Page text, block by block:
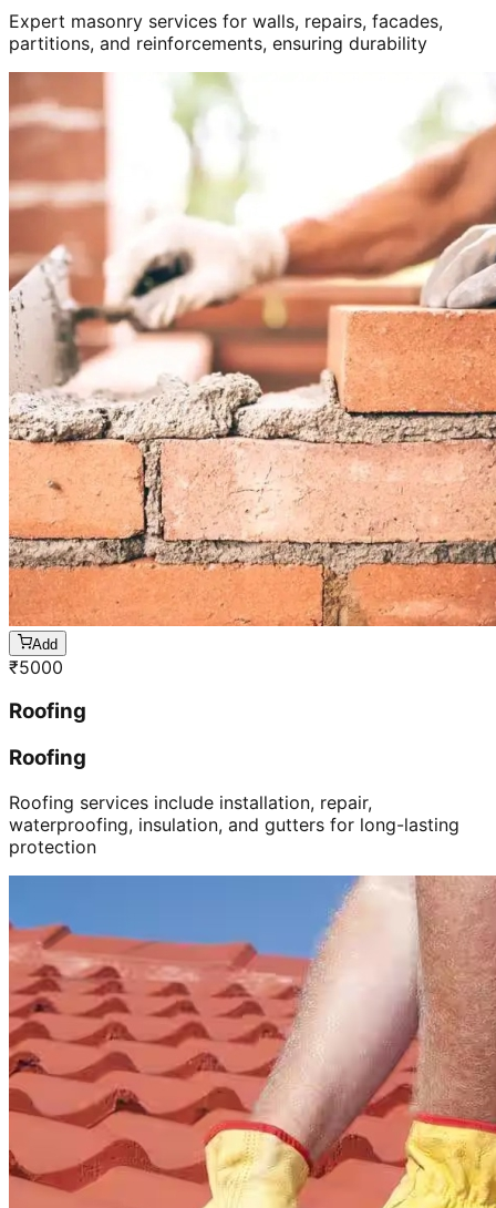
Expert masonry services for walls, repairs, facades,
partitions, and reinforcements, ensuring durability
Add
₹5000
Roofing
Roofing
Roofing services include installation, repair,
waterproofing, insulation, and gutters for long-lasting
protection